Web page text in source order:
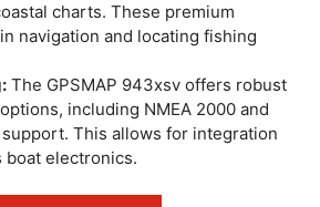
charts. These premium
navigation and locating fishing
The GPSMAP 943xsv offers robust
including NMEA 2000 and
support. This allows for integration
boat electronics.